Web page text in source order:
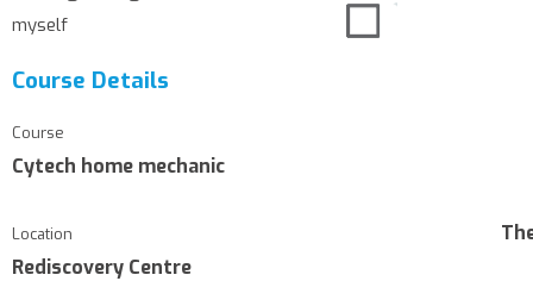
myself
Course Details
Course
Cytech home mechanic
Location
Rediscovery Centre